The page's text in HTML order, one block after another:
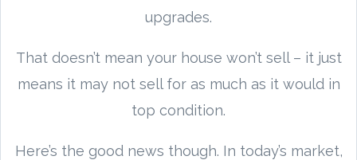
upgrades.
That doesn’t mean your house won’t sell – it just
means it may not sell for as much as it would in
top condition.
Here’s the good news though. In today’s market,